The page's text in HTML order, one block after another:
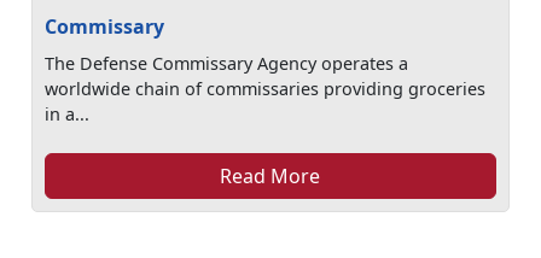
Commissary
The Defense Commissary Agency operates a
worldwide chain of commissaries providing groceries
in a...
Read More